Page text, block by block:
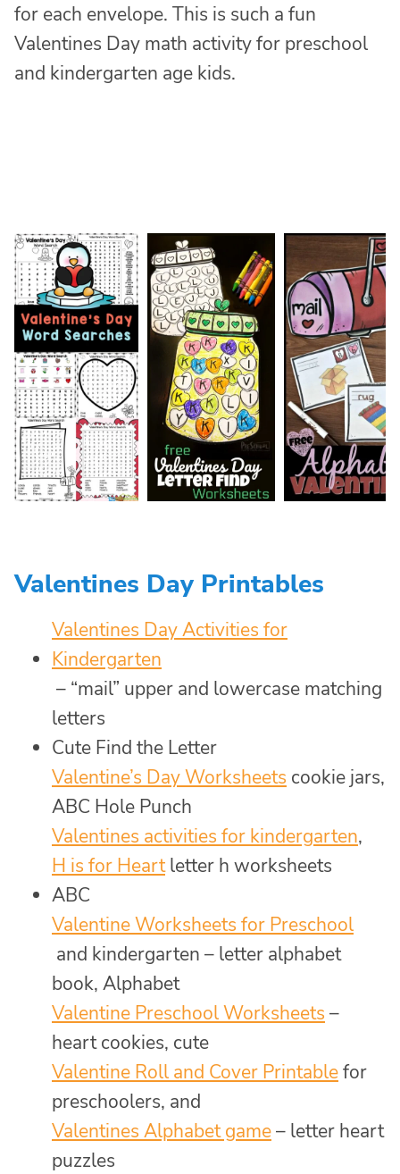
for each envelope. This is such a fun
Valentines Day math activity for preschool
and kindergarten age kids.
Valentines Day Printables
Valentines Day Activities for
Kindergarten
– “mail” upper and lowercase matching
letters
Cute Find the Letter
Valentine’s Day Worksheets cookie jars,
ABC Hole Punch
Valentines activities for kindergarten,
H is for Heartletter h worksheets
ABC
Valentine Worksheets for Preschool
and kindergarten – letter alphabet
book, Alphabet
Valentine Preschool Worksheets –
heart cookies, cute
Valentine Roll and Cover Printablefor
preschoolers, and
Valentines Alphabet game– letter heart
puzzles